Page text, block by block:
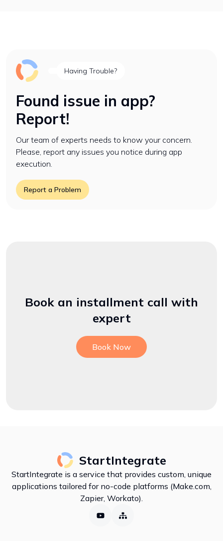
Having Trouble?
Found issue in app?
Report!
Our team of experts needs to know your concern.
Please, report any issues you notice during app
execution.
Report a Problem
Book an installment call with
expert
Book Now
StartIntegrate
StartIntegrate is a service that provides custom, unique
applications tailored for no-code platforms (Make.com,
Zapier, Workato).